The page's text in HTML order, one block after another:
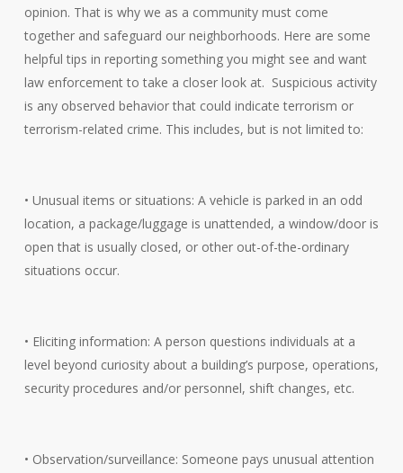
opinion. That is why we as a community must come
together and safeguard our neighborhoods. Here are some
helpful tips in reporting something you might see and want
law enforcement to take a closer look at. Suspicious activity
is any observed behavior that could indicate terrorism or
terrorism-related crime. This includes, but is not limited to:
• Unusual items or situations: A vehicle is parked in an odd
location, a package/luggage is unattended, a window/door is
open that is usually closed, or other out-of-the-ordinary
situations occur.
• Eliciting information: A person questions individuals at a
level beyond curiosity about a building’s purpose, operations,
security procedures and/or personnel, shift changes, etc.
• Observation/surveillance: Someone pays unusual attention